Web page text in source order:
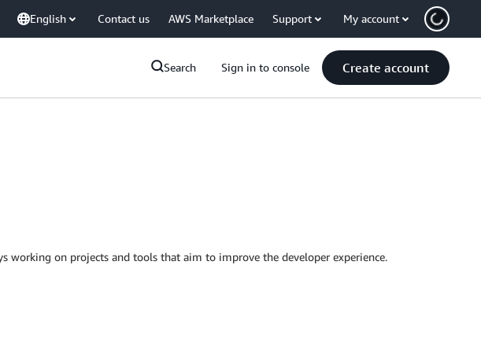
English Contact us AWS Marketplace Support My account
Search Sign in to console Create account
working on projects and tools that aim to improve the developer experience.